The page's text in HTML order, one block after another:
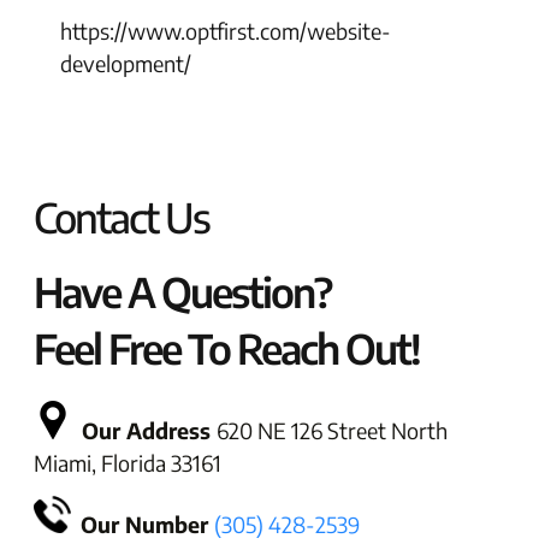
https://www.optfirst.com/website-
development/
Contact Us
Have A Question?
Feel Free To Reach Out!
Our Address 620 NE 126 Street North
Miami, Florida 33161
Our Number (305) 428-2539